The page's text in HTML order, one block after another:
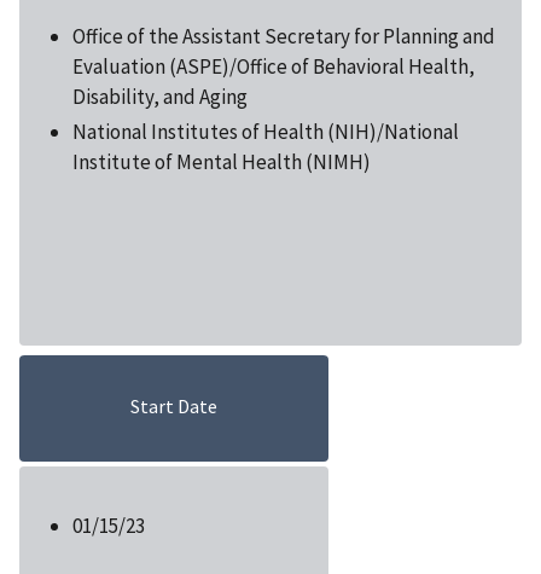
Office of the Assistant Secretary for Planning and
Evaluation (ASPE)/Office of Behavioral Health,
Disability, and Aging
National Institutes of Health (NIH)/National
Institute of Mental Health (NIMH)
Start Date
01/15/23